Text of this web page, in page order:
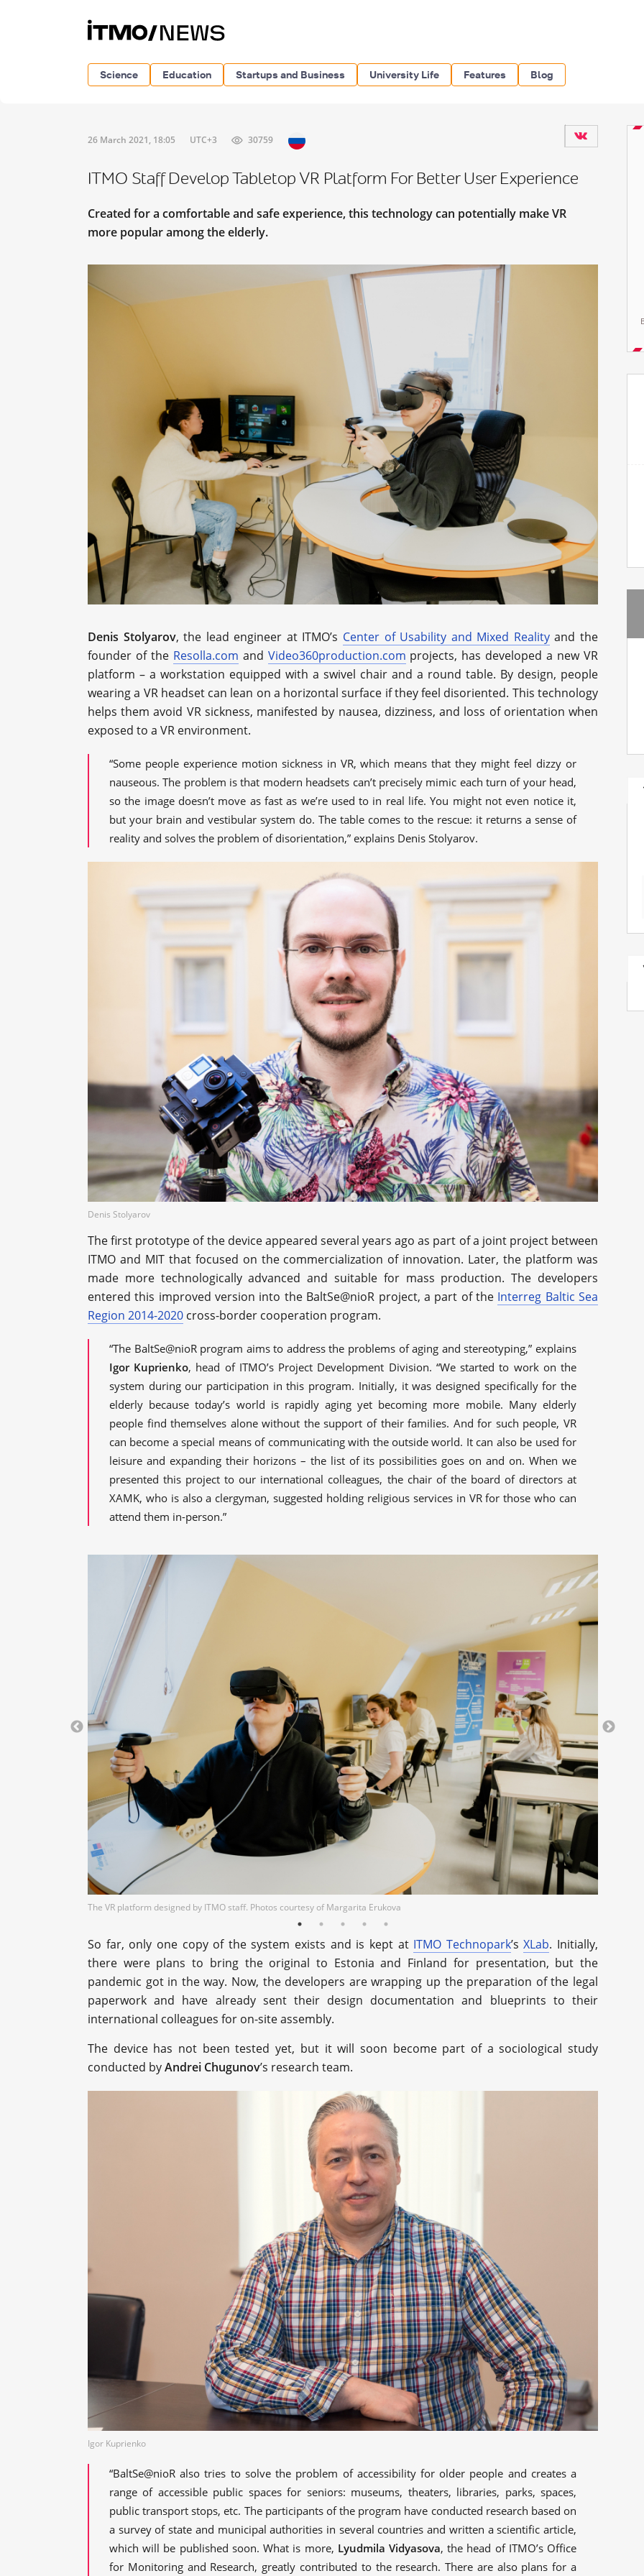
Science Education Startups and Business University Life Features Blog
26 March 2021, 18:05 UTC+3 30759
ITMO Staff Develop Tabletop VR Platform For Better User Experience
Created for a comfortable and safe experience, this technology can potentially make VR
more popular among the elderly.
Denis Stolyarov, the lead engineer at ITMO’s Center of Usability and Mixed Realityand the
founder of the Resolla.com and Video360production.com projects, has developed a new VR
platform – a workstation equipped with a swivel chair and a round table. By design, people
wearing a VR headset can lean on a horizontal surface if they feel disoriented. This technology
helps them avoid VR sickness, manifested by nausea, dizziness, and loss of orientation when
exposed to a VR environment.
“Some people experience motion sickness in VR, which means that they might feel dizzy or
nauseous. The problem is that modern headsets can’t precisely mimic each turn of your head,
so the image doesn’t move as fast as we’re used to in real life. You might not even notice it,
but your brain and vestibular system do. The table comes to the rescue: it returns a sense of
reality and solves the problem of disorientation,” explains Denis Stolyarov.
Denis Stolyarov
The first prototype of the device appeared several years ago as part of a joint project between
ITMO and MIT that focused on the commercialization of innovation. Later, the platform was
made more technologically advanced and suitable for mass production. The developers
entered this improved version into the BaltSe@nioR project, a part of the Interreg Baltic Sea
Region 2014-2020 cross-border cooperation program.
“The BaltSe@nioR program aims to address the problems of aging and stereotyping,” explains
Igor Kuprienko, head of ITMO’s Project Development Division. “We started to work on the
system during our participation in this program. Initially, it was designed specifically for the
elderly because today’s world is rapidly aging yet becoming more mobile. Many elderly
people find themselves alone without the support of their families. And for such people, VR
can become a special means of communicating with the outside world. It can also be used for
leisure and expanding their horizons – the list of its possibilities goes on and on. When we
presented this project to our international colleagues, the chair of the board of directors at
XAMK, who is also a clergyman, suggested holding religious services in VR for those who can
attend them in-person.”
The VR platform designed by ITMO staff. Photos courtesy of Margarita Erukova
So far, only one copy of the system exists and is kept at ITMO Technopark’sXLab. Initially,
there were plans to bring the original to Estonia and Finland for presentation, but the
pandemic got in the way. Now, the developers are wrapping up the preparation of the legal
paperwork and have already sent their design documentation and blueprints to their
international colleagues for on-site assembly.
The device has not been tested yet, but it will soon become part of a sociological study
conducted byAndrei Chugunov’s research team.
Igor Kuprienko
“BaltSe@nioR also tries to solve the problem of accessibility for older people and creates a
range of accessible public spaces for seniors: museums, theaters, libraries, parks, spaces,
public transport stops, etc. The participants of the program have conducted research based on
a survey of state and municipal authorities in several countries and written a scientific article,
which will be published soon. What is more, Lyudmila Vidyasova, the head of ITMO’s Office
for Monitoring and Research, greatly contributed to the research. There are also plans for a